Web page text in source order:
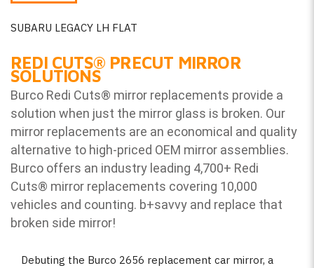
SUBARU LEGACY LH FLAT
REDI CUTS® PRECUT MIRROR
SOLUTIONS
Burco Redi Cuts® mirror replacements provide a
solution when just the mirror glass is broken. Our
mirror replacements are an economical and quality
alternative to high-priced OEM mirror assemblies.
Burco offers an industry leading 4,700+ Redi
Cuts® mirror replacements covering 10,000
vehicles and counting. b+savvy and replace that
broken side mirror!
Debuting the Burco 2656 replacement car mirror, a